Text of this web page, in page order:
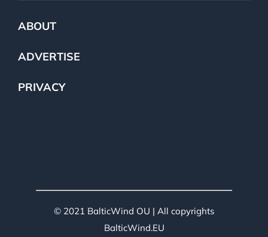
ABOUT
ADVERTISE
PRIVACY
© 2021 BalticWind OU | All copyrights
BalticWind.EU